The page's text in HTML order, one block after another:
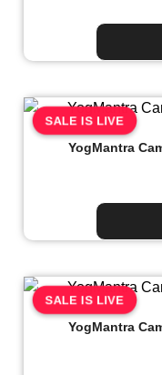
SALE IS LIVE
YogMantra
SALE IS LIVE
YogMantra